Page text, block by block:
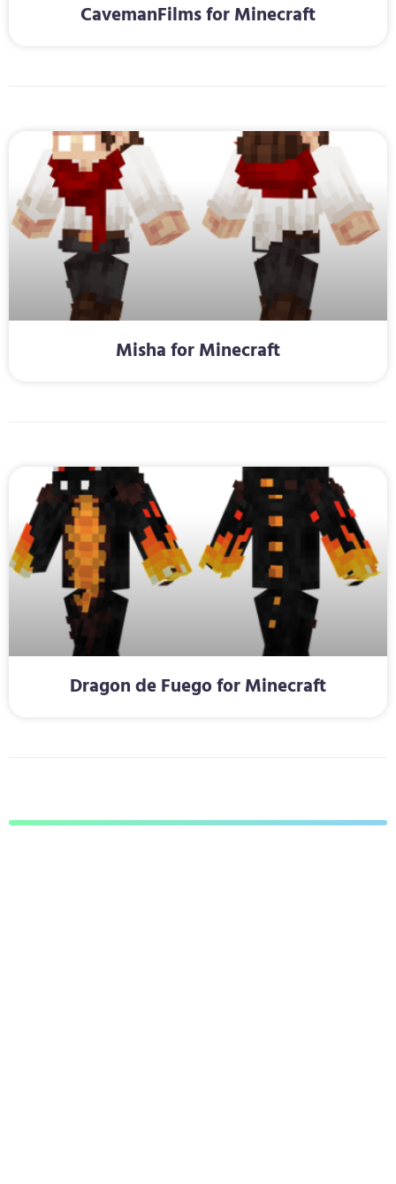
CavemanFilms for Minecraft
Misha for Minecraft
Dragon de Fuego for Minecraft